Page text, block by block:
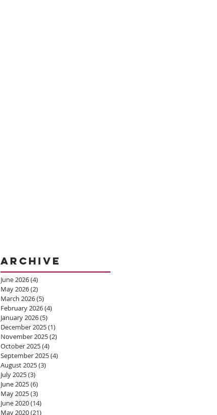
Archive
June 2026(4)
May 2026(2)
March 2026(5)
February 2026(4)
January 2026(5)
December 2025(1)
November 2025(2)
October 2025(4)
September 2025(4)
August 2025(3)
July 2025(3)
June 2025(6)
May 2025(3)
June 2020(14)
May 2020(21)